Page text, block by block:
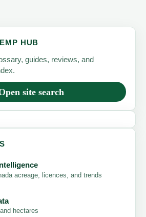
HUB
guides, reviews, and
site search
acreage, licences, and trends
hectares